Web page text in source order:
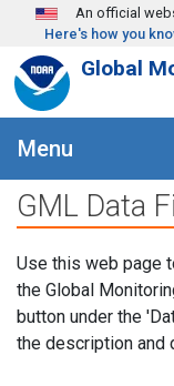
Skip to main content
An official
Here's how you
Global
Menu
GML Data
Use this web page
the Global
button under the
the description and